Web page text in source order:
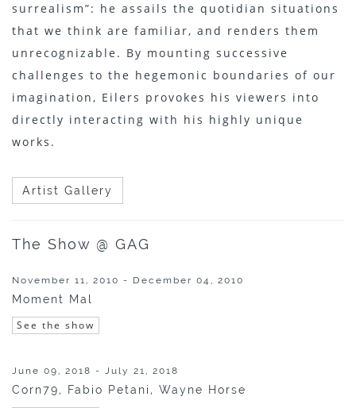
surrealism”: he assails the quotidian situations
that we think are familiar, and renders them
unrecognizable. By mounting successive
challenges to the hegemonic boundaries of our
imagination, Eilers provokes his viewers into
directly interacting with his highly unique
works.
Artist Gallery
The Show @ GAG
November 11, 2010 - December 04, 2010
Moment Mal
See the show
June 09, 2018 - July 21, 2018
Corn79, Fabio Petani, Wayne Horse